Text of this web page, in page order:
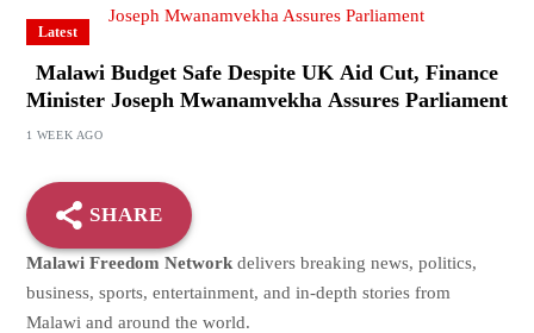
Latest
Malawi Budget Safe Despite UK Aid Cut, Finance
Minister Joseph Mwanamvekha Assures Parliament
1 WEEK AGO
SHARE
Malawi Freedom Networkdelivers breaking news, politics,
business, sports, entertainment, and in-depth stories from
Malawi and around the world.